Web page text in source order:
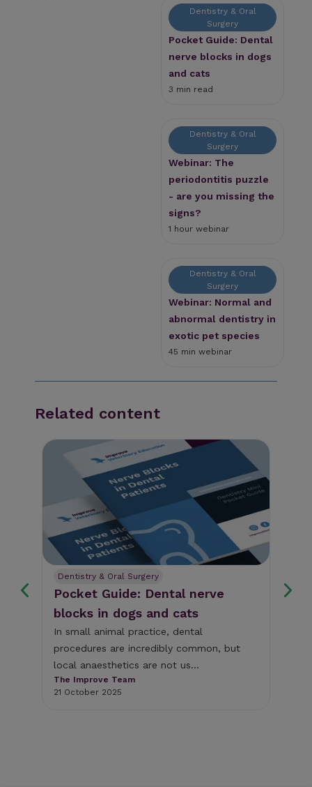
Dentistry & Oral
Surgery
Pocket Guide: Dental
nerve blocks in dogs
and cats
3 min read
Dentistry & Oral
Surgery
Webinar: The
periodontitis puzzle
- are you missing the
signs?
1 hour webinar
Dentistry & Oral
Surgery
Webinar: Normal and
abnormal dentistry in
exotic pet species
45 min webinar
Related content
Dentistry & Oral Surgery
Pocket Guide: Dental nerve
blocks in dogs and cats
In small animal practice, dental
procedures are incredibly common, but
local anaesthetics are not us...
The Improve Team
21 October 2025